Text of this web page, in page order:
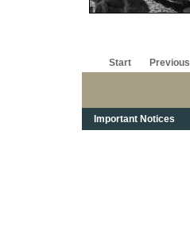
Start Previous
Important Notices